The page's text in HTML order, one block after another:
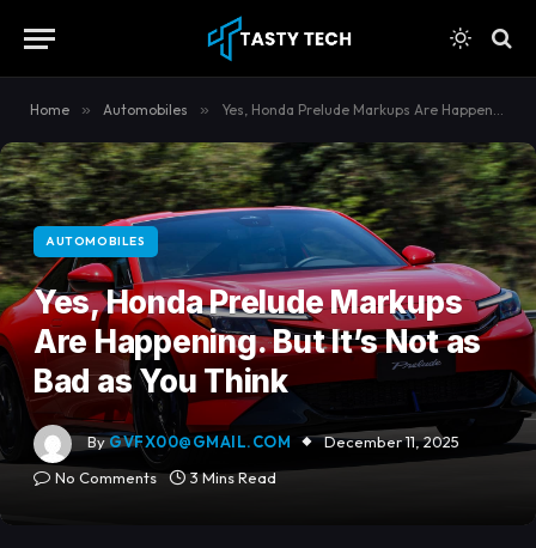
Home » Automobiles » Yes, Honda Prelude Markups Are Happening. But It’s Not as Bad as You Think
AUTOMOBILES
Yes, Honda Prelude Markups
Are Happening. But It’s Not as
Bad as You Think
ByGVFX00@GMAIL.COM
December 11, 2025
No Comments
3 Mins Read